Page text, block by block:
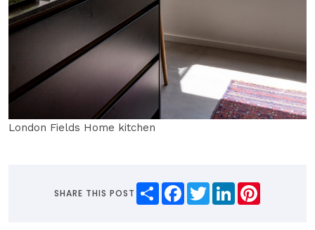
London Fields Home kitchen
SHARE THIS POST ShareFacebook
TwitterLinkedInPinterest